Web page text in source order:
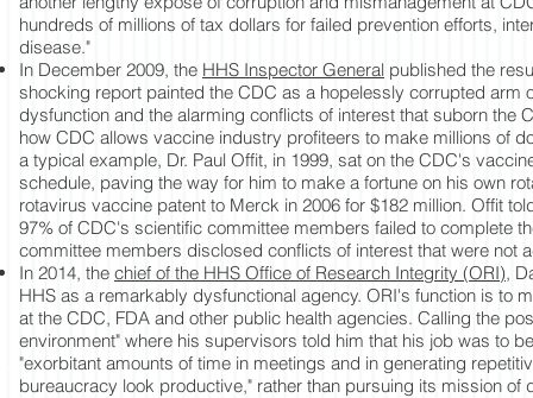
hundreds of millions of tax dollars for failed prevention efforts,
disease."
In December 2009, the HHS Inspector General published the
shocking report painted the CDC as a hopelessly corrupted
dysfunction and the alarming conflicts of interest that suborn
how CDC allows vaccine industry profiteers to make millions of
a typical example, Dr. Paul Offit, in 1999, sat on the CDC's
schedule, paving the way for him to make a fortune on his own
rotavirus vaccine patent to Merck in 2006 for $182 million. Offit
97% of CDC's scientific committee members failed to complete
committee members disclosed conflicts of interest that were not
In 2014, the chief of the HHS Office of Research Integrity (ORI),
HHS as a remarkably dysfunctional agency. ORI's function is to
at the CDC, FDA and other public health agencies. Calling the
environment" where his supervisors told him that his job was to
"exorbitant amounts of time in meetings and in generating
bureaucracy look productive," rather than pursuing its mission